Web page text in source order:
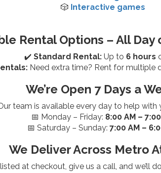
🎲 Interactive games
Rental Options – All Day
✔️ Standard Rental:Up to 6 hours
Need extra time? Rent for multiple
We’re Open 7 Days a
team is available every day to help with
📅 Monday – Friday: 8:00 AM –
📅 Saturday – Sunday: 7:00 AM –
We Deliver Across Metro
at checkout, give us a call, and we’ll